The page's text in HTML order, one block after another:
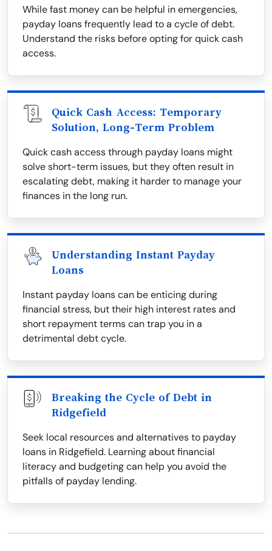
While fast money can be helpful in emergencies,
payday loans frequently lead to a cycle of debt.
Understand the risks before opting for quick cash
access.
Quick Cash Access: Temporary
Solution, Long-Term Problem
Quick cash access through payday loans might
solve short-term issues, but they often result in
escalating debt, making it harder to manage your
finances in the long run.
Understanding Instant Payday
Loans
Instant payday loans can be enticing during
financial stress, but their high interest rates and
short repayment terms can trap you in a
detrimental debt cycle.
Breaking the Cycle of Debt in
Ridgefield
Seek local resources and alternatives to payday
loans in Ridgefield. Learning about financial
literacy and budgeting can help you avoid the
pitfalls of payday lending.